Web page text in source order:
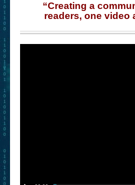
“Creating a
readers, one video